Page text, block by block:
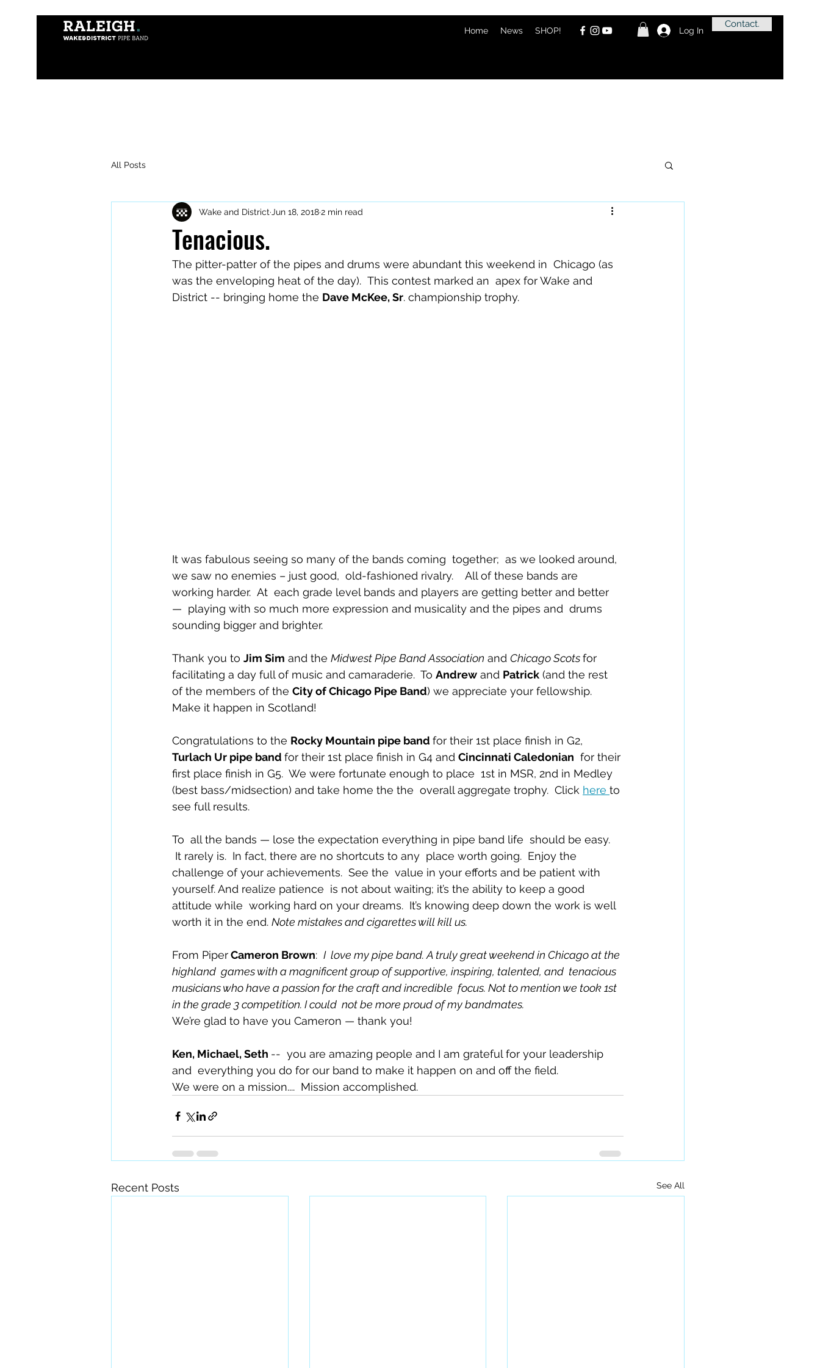
Home News SHOP! Log In
Contact.
All Posts
Tenacious.
Wake and District Jun 18, 20182 min read
The pitter-patter of the pipes and drums were abundant this weekend in  Chicago (as
was the enveloping heat of the day).  This contest marked an  apex for Wake and
District -- bringing home the Dave McKee, Sr. championship trophy.
It was fabulous seeing so many of the bands coming  together;  as we looked around,
we saw no enemies – just good,  old-fashioned rivalry.    All of these bands are
working harder.  At  each grade level bands and players are getting better and better
—  playing with so much more expression and musicality and the pipes and  drums
sounding bigger and brighter.
Thank you to Jim Sim and the Midwest Pipe Band Association and Chicago Scots for
facilitating a day full of music and camaraderie.  To Andrew and Patrick (and the rest
of the members of the City of Chicago Pipe Band) we appreciate your fellowship.
Make it happen in Scotland!
Congratulations to the Rocky Mountain pipe band for their 1st place finish in G2,
Turlach Ur pipe band for their 1st place finish in G4 and Cincinnati Caledonian
  for their
first place finish in G5.  We were fortunate enough to place  1st in MSR, 2nd in Medley
(best bass/midsection) and take home the the  overall aggregate trophy.  Click here to
see full results.
To  all the bands — lose the expectation everything in pipe band life  should be easy.
It rarely is.  In fact, there are no shortcuts to any  place worth going.  Enjoy the
challenge of your achievements.  See the  value in your efforts and be patient with
yourself. And realize patience  is not about waiting; it’s the ability to keep a good
attitude while  working hard on your dreams.  It’s knowing deep down the work is well
worth it in the end. Note mistakes and cigarettes will kill us.
From Piper Cameron Brown: I  love my pipe band. A truly great weekend in Chicago at the
highland  games with a magnificent group of supportive, inspiring, talented, and  tenacious
musicians who have a passion for the craft and incredible  focus. Not to mention we took 1st
in the grade 3 competition. I could  not be more proud of my bandmates.
We’re glad to have you Cameron — thank you!
Ken, Michael, Seth --  you are amazing people and I am grateful for your leadership
and  everything you do for our band to make it happen on and off the field.
We were on a mission....  Mission accomplished.
Recent Posts See All